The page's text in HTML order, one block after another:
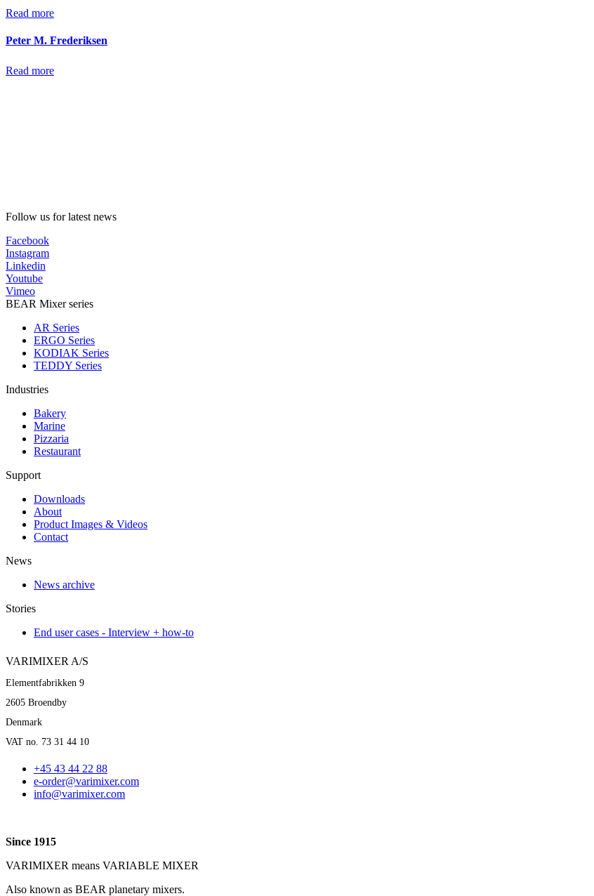
Read more
Peter M. Frederiksen
Read more
Follow us for latest news
Facebook
Instagram
Linkedin
Youtube
Vimeo
BEAR Mixer series
AR Series
ERGO Series
KODIAK Series
TEDDY Series
Industries
Bakery
Marine
Pizzaria
Restaurant
Support
Downloads
About
Product Images & Videos
Contact
News
News archive
Stories
End user cases - Interview + how-to
VARIMIXER A/S
Elementfabrikken 9
2605 Broendby
Denmark
VAT no. 73 31 44 10
+45 43 44 22 88
e-order@varimixer.com
info@varimixer.com
Since 1915
VARIMIXER means VARIABLE MIXER
Also known as BEAR planetary mixers​.